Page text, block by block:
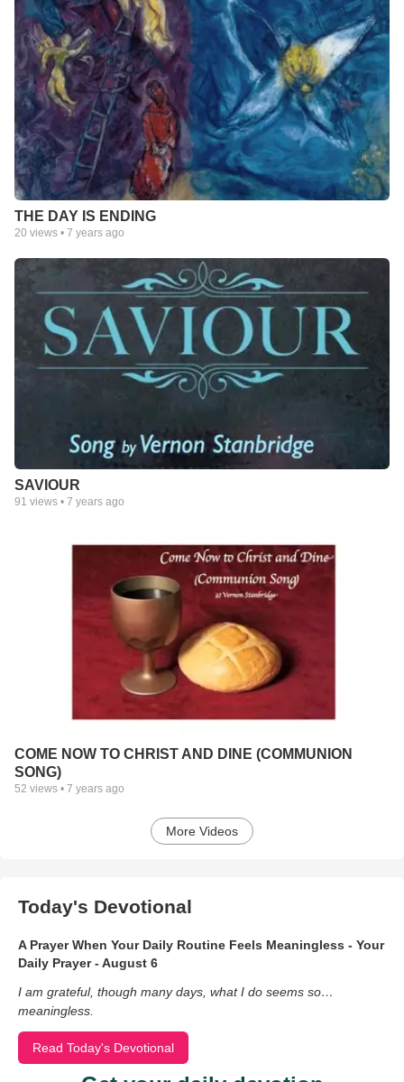
THE DAY IS ENDING
20 views • 7 years ago
SAVIOUR
91 views • 7 years ago
COME NOW TO CHRIST AND DINE (COMMUNION
SONG)
52 views • 7 years ago
More Videos
Today's Devotional
A Prayer When Your Daily Routine Feels Meaningless - Your
Daily Prayer - August 6
I am grateful, though many days, what I do seems so…
meaningless.
Read Today's Devotional